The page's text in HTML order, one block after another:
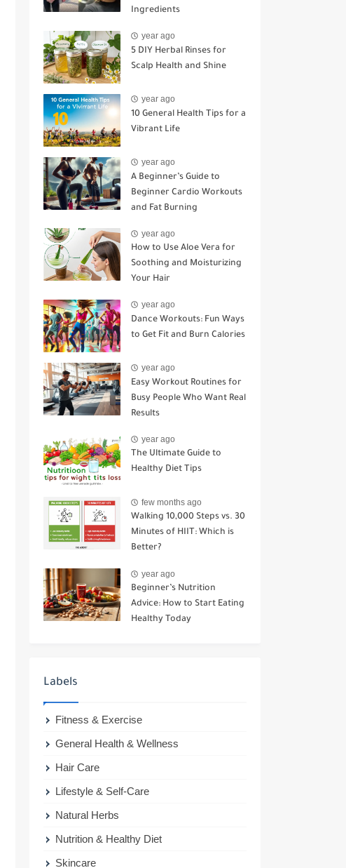
Ingredients
year ago
5 DIY Herbal Rinses for
Scalp Health and Shine
year ago
10 General Health Tips for a
Vibrant Life
year ago
A Beginner’s Guide to
Beginner Cardio Workouts
and Fat Burning
year ago
How to Use Aloe Vera for
Soothing and Moisturizing
Your Hair
year ago
Dance Workouts: Fun Ways
to Get Fit and Burn Calories
year ago
Easy Workout Routines for
Busy People Who Want Real
Results
year ago
The Ultimate Guide to
Healthy Diet Tips
few months ago
Walking 10,000 Steps vs. 30
Minutes of HIIT: Which is
Better?
year ago
Beginner’s Nutrition
Advice: How to Start Eating
Healthy Today
Labels
Fitness & Exercise
General Health & Wellness
Hair Care
Lifestyle & Self-Care
Natural Herbs
Nutrition & Healthy Diet
Skincare